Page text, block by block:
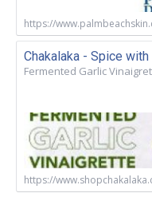
https://
Chakalaka - Spice with
Fermented Garlic
https://